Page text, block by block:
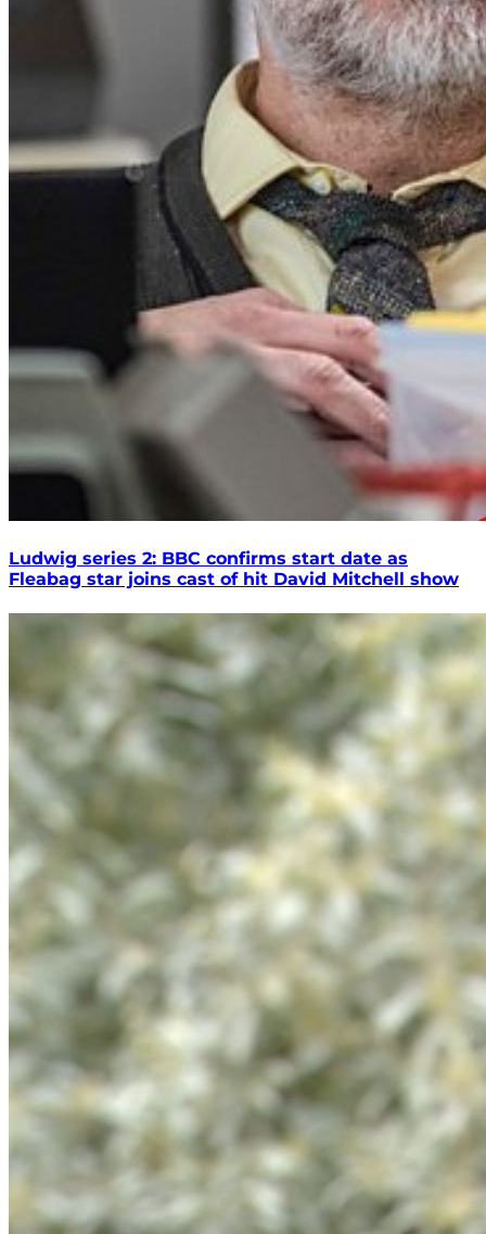
Ludwig series 2: BBC confirms start date as
Fleabag star joins cast of hit David Mitchell show